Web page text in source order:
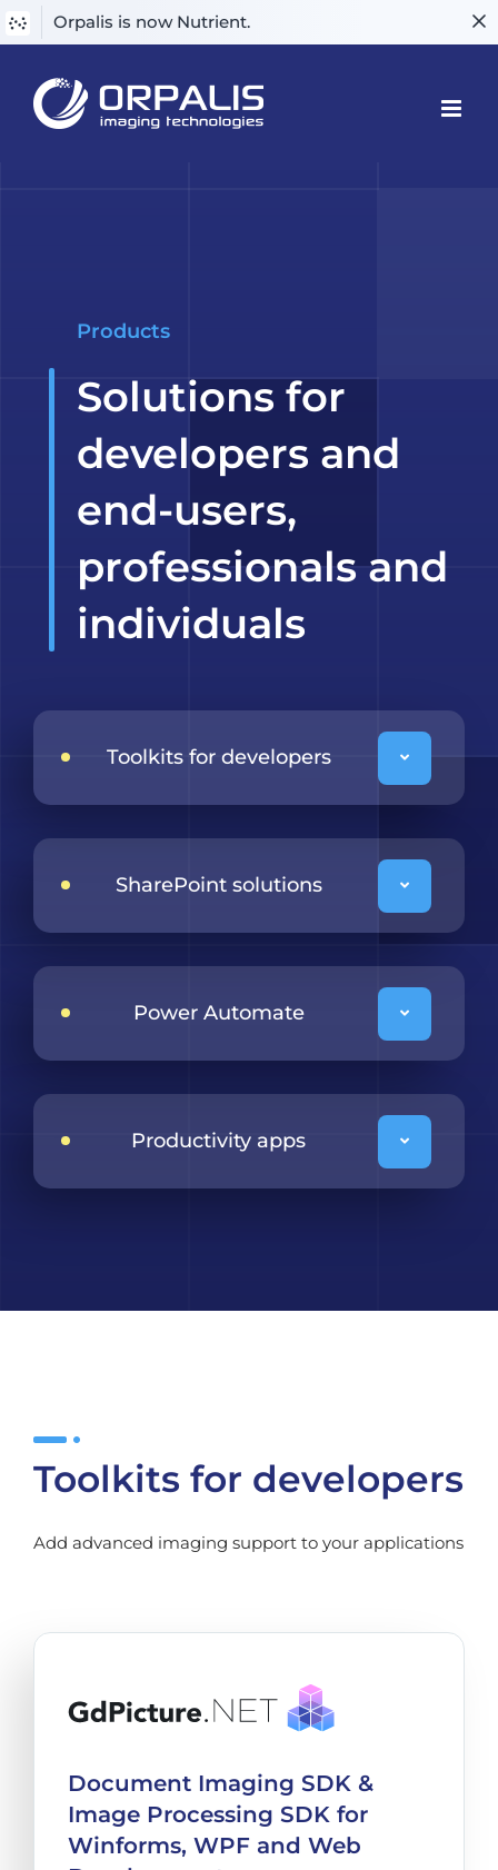
Orpalis is now Nutrient.
content
Products
Solutions for
developers and
end-users,
professionals and
individuals
Toolkits for developers
SharePoint solutions
Power Automate
Productivity apps
Toolkits for developers
Add advanced imaging support to your applications
Document Imaging SDK &
Image Processing SDK for
Winforms, WPF and Web